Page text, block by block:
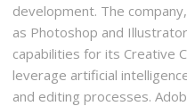
development. The
as Photoshop and
capabilities for its Creative
leverage artificial
and editing processes.